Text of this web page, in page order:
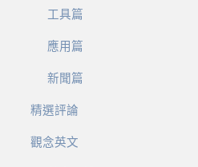
工具篇
應用篇
新聞篇
精選評論
觀念英文